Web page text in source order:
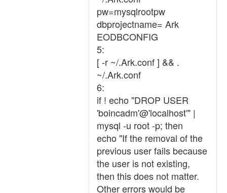
pw=mysqlrootpw
dbprojectname= Ark
EODBCONFIG
5:
[ -r ~/.Ark.conf ] && .
~/.Ark.conf
6:
if ! echo "DROP USER
'boincadm'@'localhost'" |
mysql -u root -p; then
echo "If the removal of the
previous user fails because
the user is not existing,
then this does not matter.
Other errors would be